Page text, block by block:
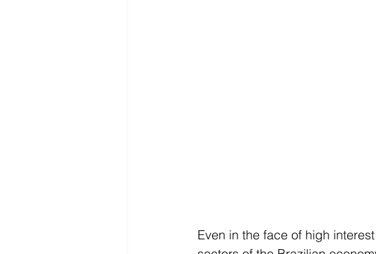
Even in the face of high